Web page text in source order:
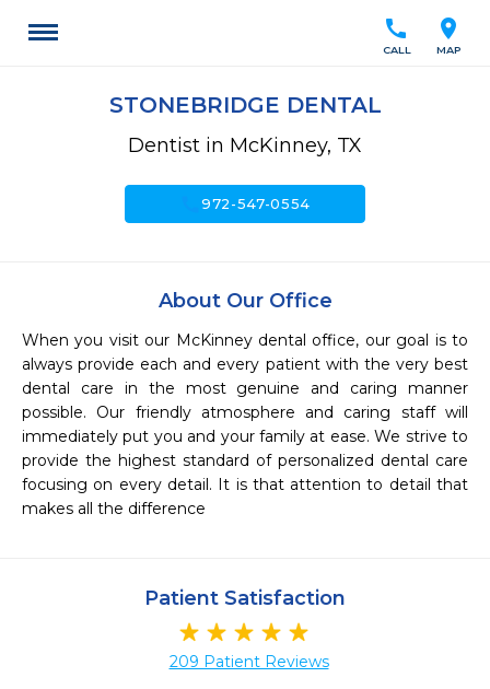
location_on
MAP
call
CALL
STONEBRIDGE DENTAL
Dentist in McKinney, TX
call972-547-0554
About Our Office
When you visit our McKinney dental office, our goal is to
always provide each and every patient with the very best
dental care in the most genuine and caring manner
possible. Our friendly atmosphere and caring staff will
immediately put you and your family at ease. We strive to
provide the highest standard of personalized dental care
focusing on every detail. It is that attention to detail that
makes all the difference
Patient Satisfaction
209 Patient Reviews